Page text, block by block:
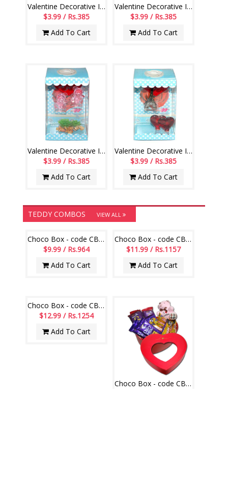
Valentine Decorative Item with Lighting - 1233-004
$3.99 / Rs.385
Add To Cart
Valentine Decorative Item with Lighting - 1234-004
$3.99 / Rs.385
Add To Cart
Valentine Decorative Item with Lighting - 1235-001
$3.99 / Rs.385
Add To Cart
Valentine Decorative Item with Lighting - 1236-code003
$3.99 / Rs.385
Add To Cart
TEDDY COMBOS VIEW ALL
Choco Box - code CB08
$9.99 / Rs.964
Add To Cart
Choco Box - code CB17
$11.99 / Rs.1157
Add To Cart
Choco Box - code CB15
$12.99 / Rs.1254
Add To Cart
Choco Box - code CB06